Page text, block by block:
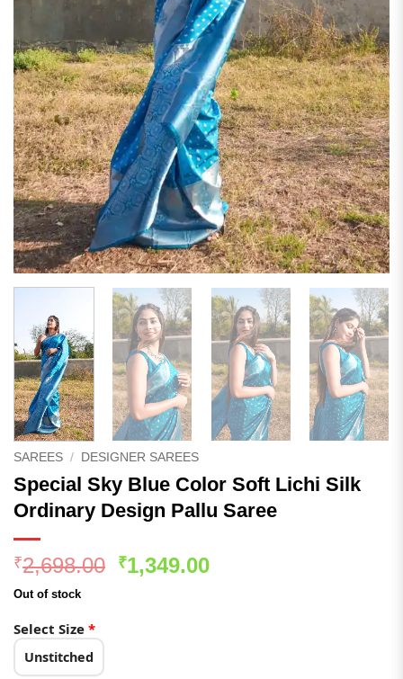
SAREES / DESIGNER SAREES
Special Sky Blue Color Soft Lichi Silk
Ordinary Design Pallu Saree
₹2,698.00 Original
₹1,349.00Current
Out of stock
Select Size *
Unstitched